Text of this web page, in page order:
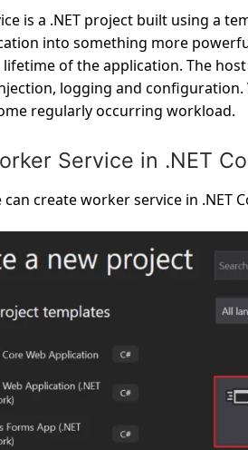
is a .NET project built using a
into something more
of the application. The
logging and
regularly occurring workload.
Service in .NET
can create worker service in .NET